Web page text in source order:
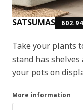
SATSUMAS
Take your plants
stand has
your pots on
More information